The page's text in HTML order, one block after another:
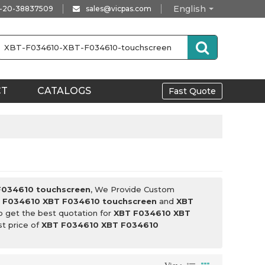
English
20-38837509 sales@vicpas.com
CATALOGS Fast Quote
touchscreen, We Provide Custom
F034610 XBT F034610 touchscreen and XBT
get the best quotation for XBT F034610 XBT
price ofXBT F034610 XBT F034610